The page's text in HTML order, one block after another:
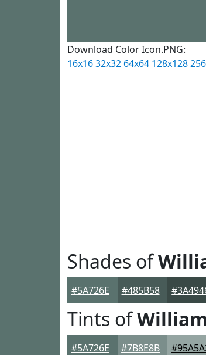
Download Color Icon.PNG:
16x1632x32 64x64 128x128
Shades of
#5A726E #485B58
Tints ofWilliam
#5A726E #7B8E8B